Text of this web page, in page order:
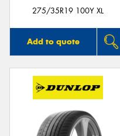
275/35R19 100Y XL
Add to quote